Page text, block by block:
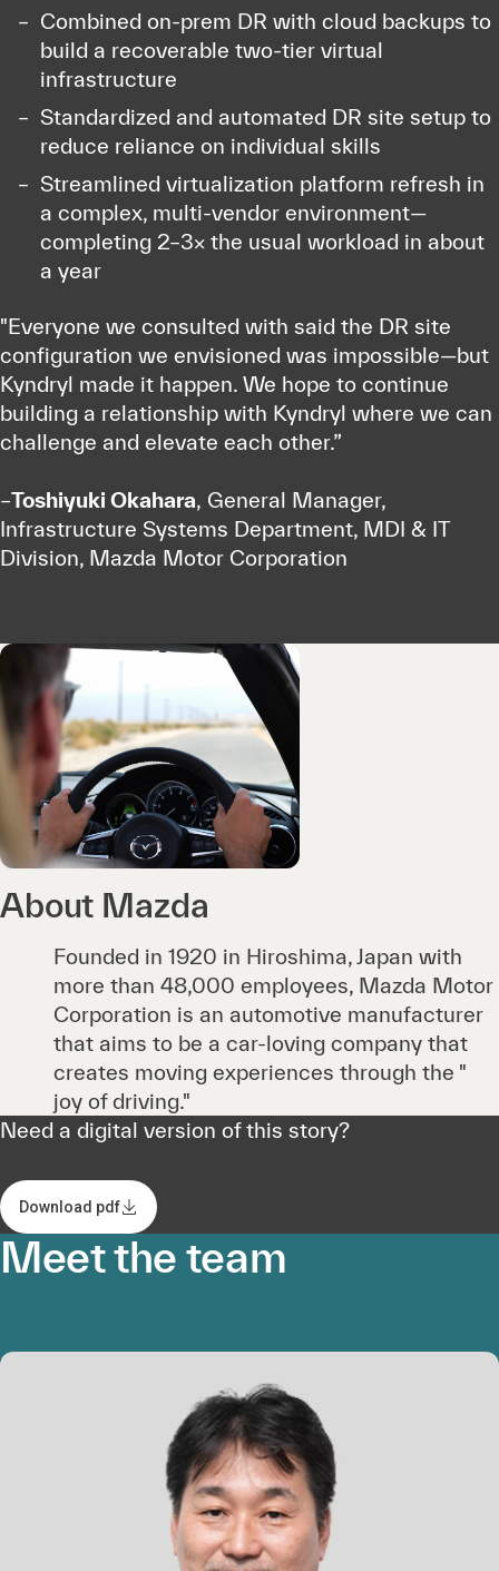
Combined on-prem DR with cloud backups to
build a recoverable two-tier virtual
infrastructure
Standardized and automated DR site setup to
reduce reliance on individual skills
Streamlined virtualization platform refresh in
a complex, multi-vendor environment—
completing 2–3× the usual workload in about
a year
"Everyone we consulted with said the DR site
configuration we envisioned was impossible—but
Kyndryl made it happen. We hope to continue
building a relationship with Kyndryl where we can
challenge and elevate each other.”
–Toshiyuki Okahara, General Manager,
Infrastructure Systems Department, MDI & IT
Division, Mazda Motor Corporation
About Mazda
Founded in 1920 in Hiroshima, Japan with
more than 48,000 employees, Mazda Motor
Corporation is an automotive manufacturer
that aims to be a car-loving company that
creates moving experiences through the "
joy of driving."
Need a digital version of this story?
Download pdf
Meet the team